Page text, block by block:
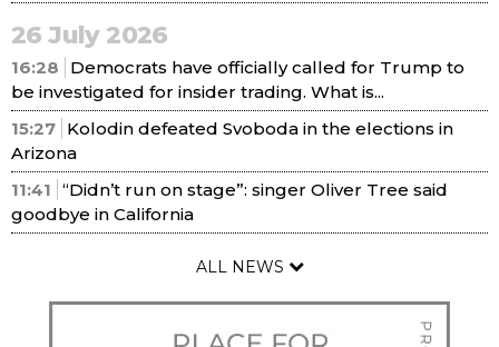
26 July 2026
16:28
Democrats have officially called for Trump to
be investigated for insider trading. What is...
15:27 Kolodin defeated Svoboda in the elections in
Arizona
11:41 “Didn’t run on stage”: singer Oliver Tree said
goodbye in California
ALL NEWS